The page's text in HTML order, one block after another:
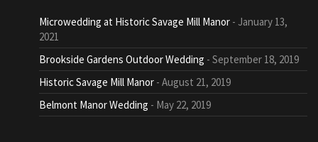
Microwedding at Historic Savage Mill Manor
January 13,
2021
Brookside Gardens Outdoor Wedding
September 18, 2019
Historic Savage Mill Manor August 21, 2019
Belmont Manor Wedding
May 22, 2019